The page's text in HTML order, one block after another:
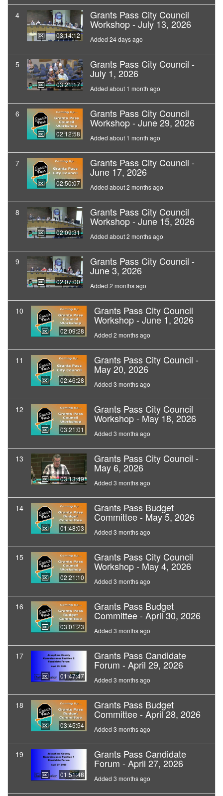
4
03:14:12
Grants Pass City Council
Workshop - July 13, 2026
Added 24 days ago
5
03:21:17
Grants Pass City Council -
July 1, 2026
Added about 1 month ago
6
02:12:58
Grants Pass City Council
Workshop - June 29, 2026
Added about 1 month ago
7
02:50:07
Grants Pass City Council -
June 17, 2026
Added about 2 months ago
8
02:09:31
Grants Pass City Council
Workshop - June 15, 2026
Added about 2 months ago
9
02:07:00
Grants Pass City Council -
June 3, 2026
Added 2 months ago
10
02:09:28
Grants Pass City Council
Workshop - June 1, 2026
Added 2 months ago
11
02:46:28
Grants Pass City Council -
May 20, 2026
Added 3 months ago
12
03:21:01
Grants Pass City Council
Workshop - May 18, 2026
Added 3 months ago
13
03:13:49
Grants Pass City Council -
May 6, 2026
Added 3 months ago
14
01:48:03
Grants Pass Budget
Committee - May 5, 2026
Added 3 months ago
15
02:21:10
Grants Pass City Council
Workshop - May 4, 2026
Added 3 months ago
16
03:01:23
Grants Pass Budget
Committee - April 30, 2026
Added 3 months ago
17
01:47:47
Grants Pass Candidate
Forum - April 29, 2026
Added 3 months ago
18
03:45:54
Grants Pass Budget
Committee - April 28, 2026
Added 3 months ago
19
01:51:48
Grants Pass Candidate
Forum - April 27, 2026
Added 3 months ago